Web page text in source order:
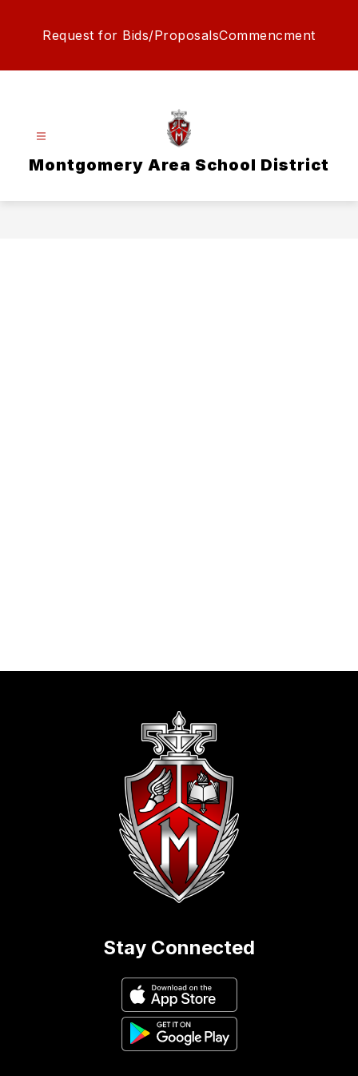
contentRequest for Bids/ProposalsCommencment
Montgomery Area School District
Stay Connected